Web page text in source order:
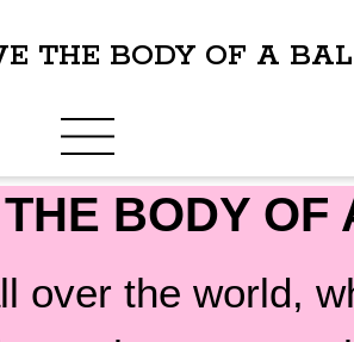
THE BODY OF A
BODY
over the world,